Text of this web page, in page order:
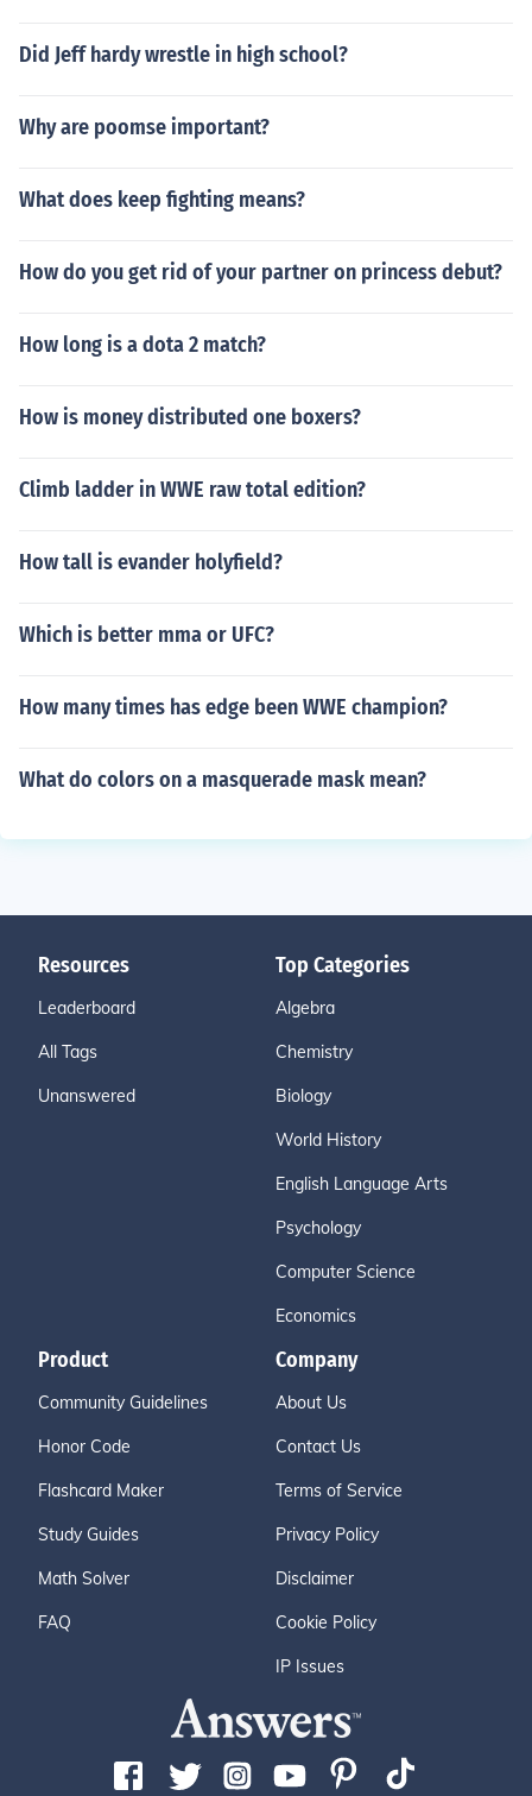
Did Jeff hardy wrestle in high school?
Why are poomse important?
What does keep fighting means?
How do you get rid of your partner on princess debut?
How long is a dota 2 match?
How is money distributed one boxers?
Climb ladder in WWE raw total edition?
How tall is evander holyfield?
Which is better mma or UFC?
How many times has edge been WWE champion?
What do colors on a masquerade mask mean?
Resources
Leaderboard
All Tags
Unanswered
Top Categories
Algebra
Chemistry
Biology
World History
English Language Arts
Psychology
Computer Science
Economics
Product
Community Guidelines
Honor Code
Flashcard Maker
Study Guides
Math Solver
FAQ
Company
About Us
Contact Us
Terms of Service
Privacy Policy
Disclaimer
Cookie Policy
IP Issues